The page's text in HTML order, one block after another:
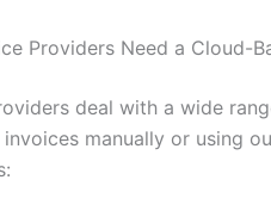
Providers Need a Cloud-
deal with a wide
invoices manually or using